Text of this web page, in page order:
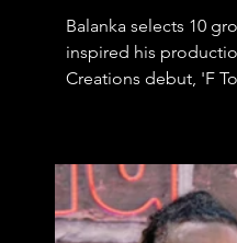
Balanka selects 10
inspired his
Creations debut, 'F